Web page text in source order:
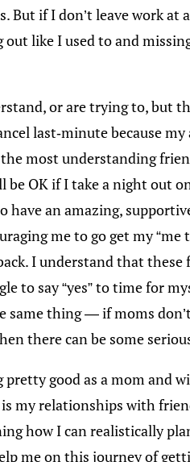
But if I don’t leave work at
out like I used to and
or are trying to, but
last-minute because
most understanding
be OK if I take a night out
have an amazing,
me to go get my
I understand that
to say “yes” to time for
same thing — if moms
there can be some
pretty good as a mom and
my relationships with
how I can realistically
me on this journey of